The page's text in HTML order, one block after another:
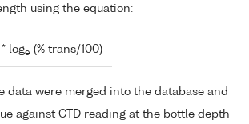
using the equation:
loge (% trans/100)
data were merged into the database and
against CTD reading at the bottle depth